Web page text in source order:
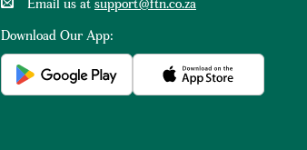
Email us at support@ftn.co.za
Download Our App: